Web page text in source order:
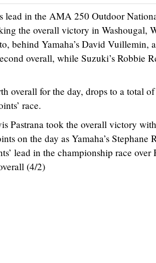
lead in the AMA 250 Outdoor
the overall victory in Washougal,
behind Yamaha’s David Vuillemin,
overall, while Suzuki’s Robbie
overall for the day, drops to a total
race.
Pastrana took the overall victory
on the day as Yamaha’s Stephane
lead in the championship race over
(4/2)